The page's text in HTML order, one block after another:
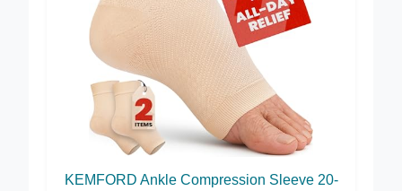
KEMFORD Ankle Compression Sleeve 20-